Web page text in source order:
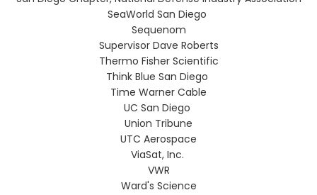
SeaWorld San Diego
Sequenom
Supervisor Dave Roberts
Thermo Fisher Scientific
Think Blue San Diego
Time Warner Cable
UC San Diego
Union Tribune
UTC Aerospace
ViaSat, Inc.
VWR
Ward's Science